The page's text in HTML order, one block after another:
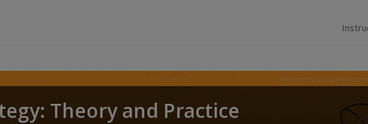
Theory and Practice